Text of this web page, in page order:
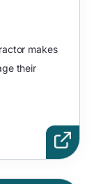
makes
their